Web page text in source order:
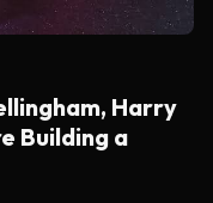
Harry
Building a